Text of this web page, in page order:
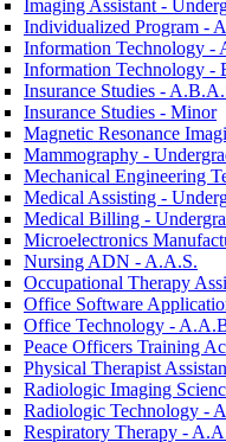
Imaging Assistant -​
Individualized Program -​
Information Technology -​
Information Technology -​
Insurance Studies -​
Insurance Studies -​ Minor
Magnetic Resonance
Mammography -​
Mechanical Engineering
Medical Assisting -​
Medical Billing -​
Microelectronics
Nursing ADN -​ A.A.S.
Occupational Therapy
Office Software
Office Technology -​
Peace Officers Training
Physical Therapist
Radiologic Imaging
Radiologic Technology -​
Respiratory Therapy -​